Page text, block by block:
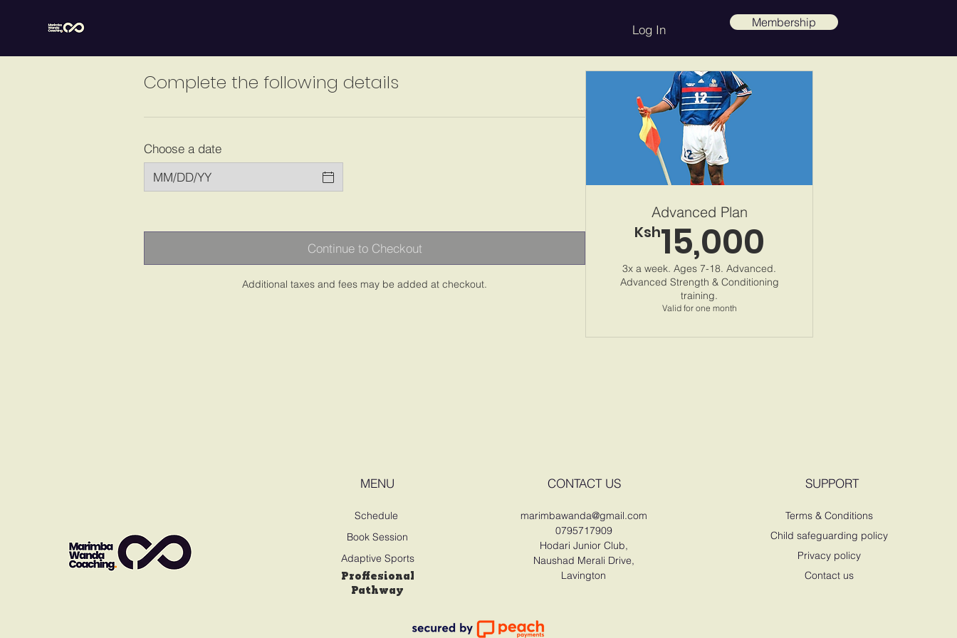
Log In Membership
Advanced Plan
Ksh15,000
3x a week. Ages 7-18. Advanced.
Advanced Strength & Conditioning
training.
Valid for one month
Complete the following details
Choose a date
Continue to Checkout
Additional taxes and fees may be added at checkout.
MENU
Schedule
Book Session
Adaptive Sports
Proffesional
Pathway
CONTACT US
marimbawanda@gmail.com
0795717909
Hodari Junior Club,
Naushad Merali Drive,
Lavington
SUPPORT
Terms & Conditions
Child safeguarding policy
Privacy policy
Contact us